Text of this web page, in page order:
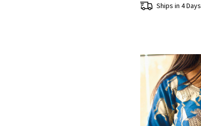
Ships in 4 Days